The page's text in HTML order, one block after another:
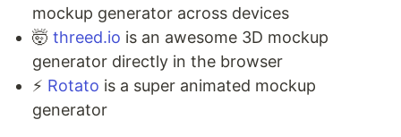
mockup generator across devices ⁣
🤯 threed.io is an awesome 3D mockup
generator directly in the browser ⁣
⚡️ Rotato is a super animated mockup
generator